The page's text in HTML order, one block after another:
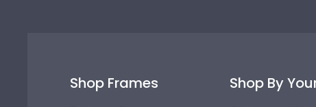
Shop Frames Shop By